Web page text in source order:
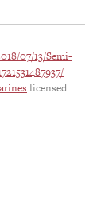
07/13/Semi-
licensed